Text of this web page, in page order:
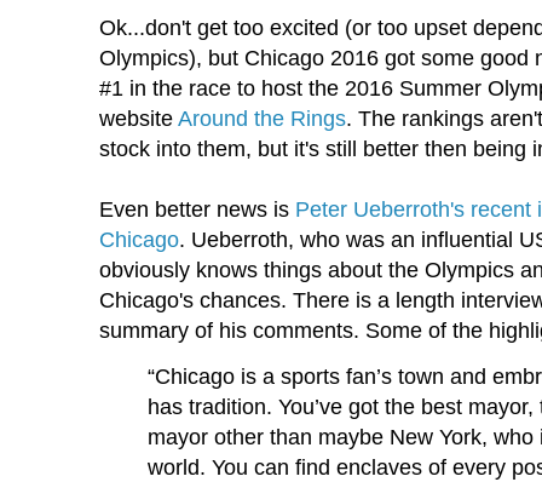
Ok...don't get too excited (or too upset
Olympics), but Chicago 2016 got some good
#1 in the race to host the 2016 Summer
website Around the Rings. The rankings
stock into them, but it's still better then being
Even better news is Peter Ueberroth's recent
Chicago. Ueberroth, who was an influential
obviously knows things about the Olympics
Chicago's chances. There is a length
summary of his comments. Some of the
“Chicago is a sports fan’s town and
has tradition. You’ve got the best
mayor other than maybe New York,
world. You can find enclaves of every